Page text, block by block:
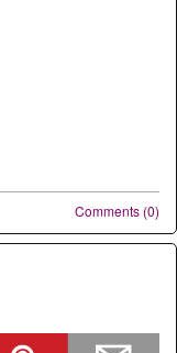
Comments (0)